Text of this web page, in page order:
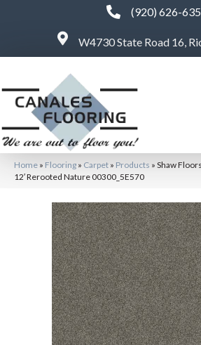
(920) 626-
W4730 State Road 16,
Home » Flooring » Carpet » Products » Shaw
12′ Rerooted Nature 00300_5E570